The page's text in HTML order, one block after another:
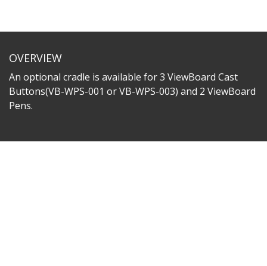
OVERVIEW
An optional cradle is available for 3 ViewBoard Cast
Buttons(VB-WPS-001 or VB-WPS-003) and 2 ViewBoard
Pens.